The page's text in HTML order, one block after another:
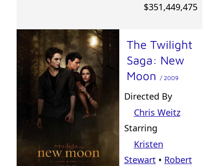
$351,449,475
The Twilight
Saga: New
Moon
/ 2009
Directed By
Chris Weitz
Starring
Kristen
Stewart • Robert